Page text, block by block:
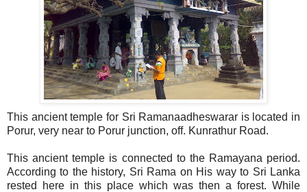
This ancient temple for Sri Ramanaadheswarar is located in
Porur, very near to Porur junction, off. Kunrathur Road.
This ancient temple is connected to the Ramayana period.
According to the history, Sri Rama on His way to Sri Lanka
rested here in this place which was then a forest. While